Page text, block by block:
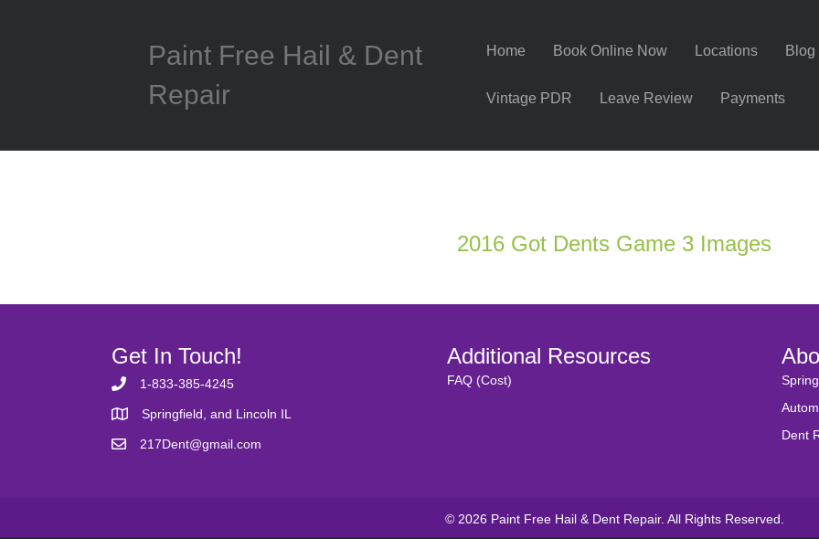
Paint Free Hail & Dent
Repair
Home Book Online Now Locations Blog
Vintage PDR Leave Review Payments
2016 Got Dents Game 3 Images
Get In Touch!
1-833-385-4245
Springfield, and Lincoln IL
217Dent@gmail.com
Additional Resources
FAQ (Cost)
Dent
© 2026 Paint Free Hail & Dent Repair. All Rights Reserved.